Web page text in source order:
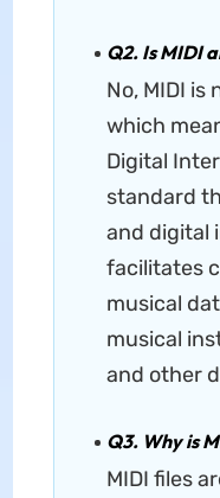
Q2. Is MIDI
No, MIDI is
which
Digital
standard
and digital
facilitates
musical
musical
and other
Q3. Why is
MIDI files